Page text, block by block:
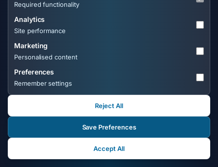
Mexborough
Conisbrough
Wath-upon-Dearne
Tickhill
Hatfield
Required functionality
Analytics
Site performance
Marketing
Personalised content
Preferences
Remember settings
Reject All
Save Preferences
Accept All